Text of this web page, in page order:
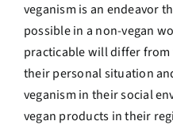
veganism is an endeavor
possible in a non-vegan
practicable will differ from
their personal situation
veganism in their social
vegan products in their